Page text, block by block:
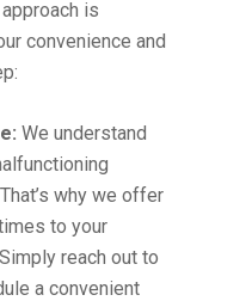
is
convenience and
We understand
why we offer
to your
reach out to
a convenient